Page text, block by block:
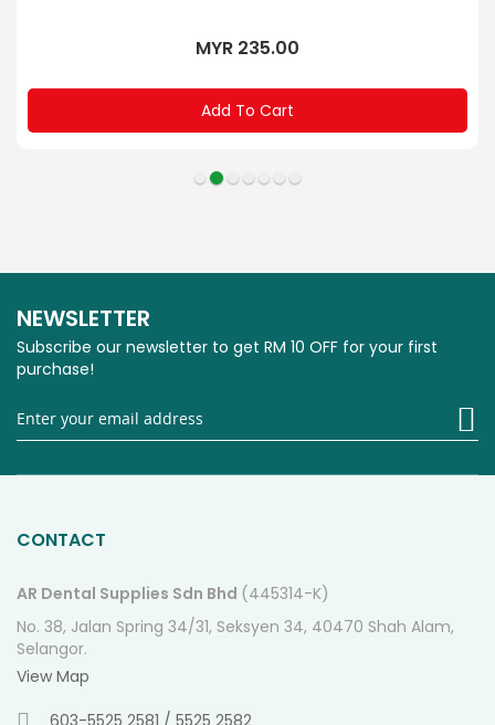
MYR 235.00
Add To Cart
NEWSLETTER
Subscribe our newsletter to get RM 10 OFF for your first
purchase!
CONTACT
AR Dental Supplies Sdn Bhd (445314-K)
No. 38, Jalan Spring 34/31, Seksyen 34, 40470 Shah Alam,
Selangor.
View Map
603-5525 2581 / 5525 2582